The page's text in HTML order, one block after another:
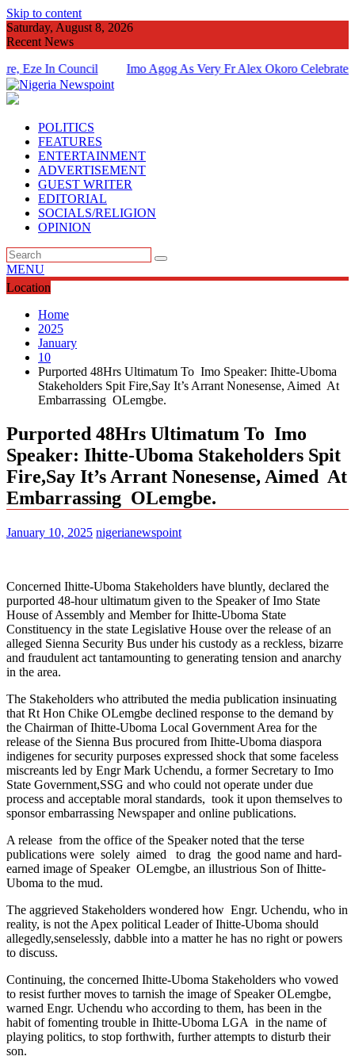
Skip to content
Saturday, August 8, 2026
Recent News
In Council
Imo Agog As Very Fr Alex Okoro Celebrates 40
Of Priesthood
POLITICS
FEATURES
ENTERTAINMENT
ADVERTISEMENT
GUEST WRITER
EDITORIAL
SOCIALS/RELIGION
OPINION
MENU
Location
Home
2025
January
10
Purported 48Hrs Ultimatum To Imo Speaker: Ihitte-Uboma
Stakeholders Spit Fire,Say It’s Arrant Nonesense, Aimed At
Embarrassing OLemgbe.
Purported 48Hrs Ultimatum To Imo
Speaker: Ihitte-Uboma Stakeholders Spit
Fire,Say It’s Arrant Nonesense, Aimed At
Embarrassing OLemgbe.
January 10, 2025 nigerianewspoint
Concerned Ihitte-Uboma Stakeholders have bluntly, declared the
purported 48-hour ultimatum given to the Speaker of Imo State
House of Assembly and Member for Ihitte-Uboma State
Constituency in the state Legislative House over the release of an
alleged Sienna Security Bus under his custody as a reckless, bizarre
and fraudulent act tantamounting to generating tension and anarchy
in the area.
The Stakeholders who attributed the media publication insinuating
that Rt Hon Chike OLemgbe declined response to the demand by
the Chairman of Ihitte-Uboma Local Government Area for the
release of the Sienna Bus procured from Ihitte-Uboma diaspora
indigenes for security purposes expressed shock that some faceless
miscreants led by Engr Mark Uchendu, a former Secretary to Imo
State Government,SSG and who could not operate under due
process and acceptable moral standards, took it upon themselves to
sponsor embarrassing Newspaper and online publications.
A release from the office of the Speaker noted that the terse
publications were solely aimed to drag the good name and hard-
earned image of Speaker OLemgbe, an illustrious Son of Ihitte-
Uboma to the mud.
The aggrieved Stakeholders wondered how Engr. Uchendu, who in
reality, is not the Apex political Leader of Ihitte-Uboma should
allegedly,senselessly, dabble into a matter he has no right or powers
to discuss.
Continuing, the concerned Ihitte-Uboma Stakeholders who vowed
to resist further moves to tarnish the image of Speaker OLemgbe,
warned Engr. Uchendu who according to them, has been in the
habit of fomenting trouble in Ihitte-Uboma LGA in the name of
playing politics, to stop forthwith, further attempts to disturb their
son.